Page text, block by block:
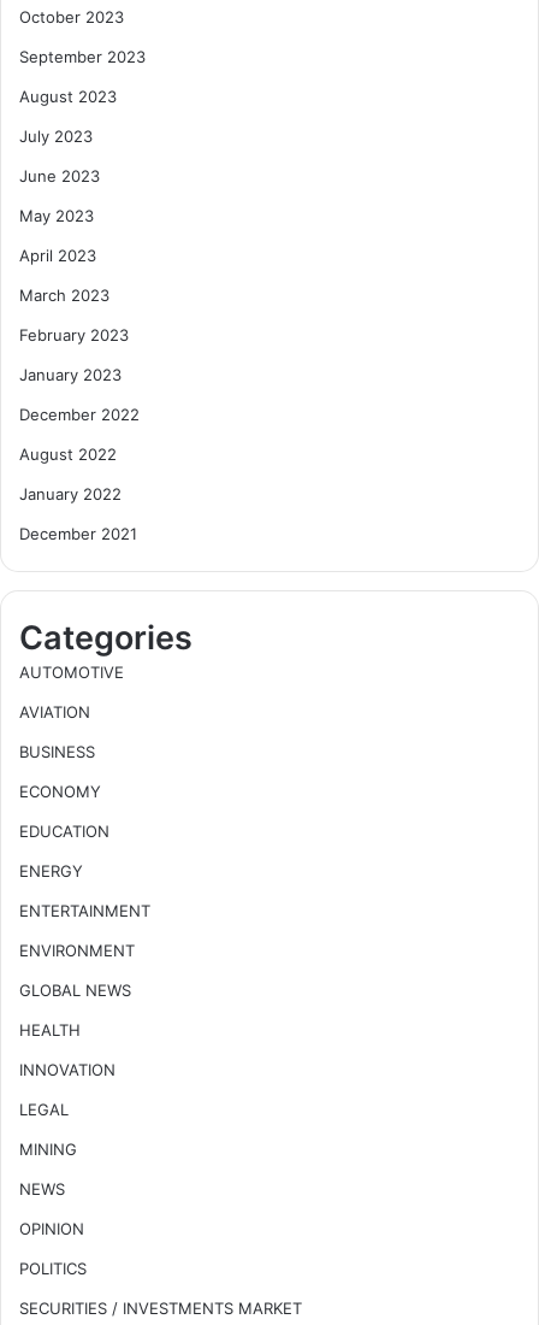
October 2023
September 2023
August 2023
July 2023
June 2023
May 2023
April 2023
March 2023
February 2023
January 2023
December 2022
August 2022
January 2022
December 2021
Categories
AUTOMOTIVE
AVIATION
BUSINESS
ECONOMY
EDUCATION
ENERGY
ENTERTAINMENT
ENVIRONMENT
GLOBAL NEWS
HEALTH
INNOVATION
LEGAL
MINING
NEWS
OPINION
POLITICS
SECURITIES / INVESTMENTS MARKET